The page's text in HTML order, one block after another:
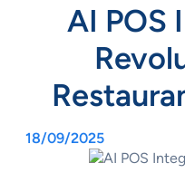
AI POS
18/09/2025